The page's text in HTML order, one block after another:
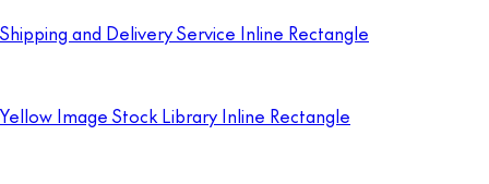
Shipping and Delivery Service Inline Rectangle
Yellow Image Stock Library Inline Rectangle